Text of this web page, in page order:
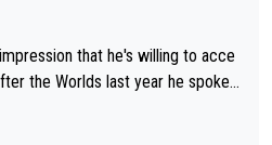
that he's willing to acce
the Worlds last year he spoke a
or not doesn't matter